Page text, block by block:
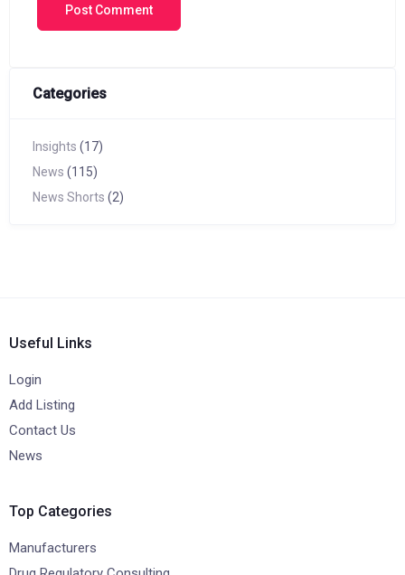
Categories
Insights (17)
News (115)
News Shorts (2)
Useful Links
Login
Add Listing
Contact Us
News
Top Categories
Manufacturers